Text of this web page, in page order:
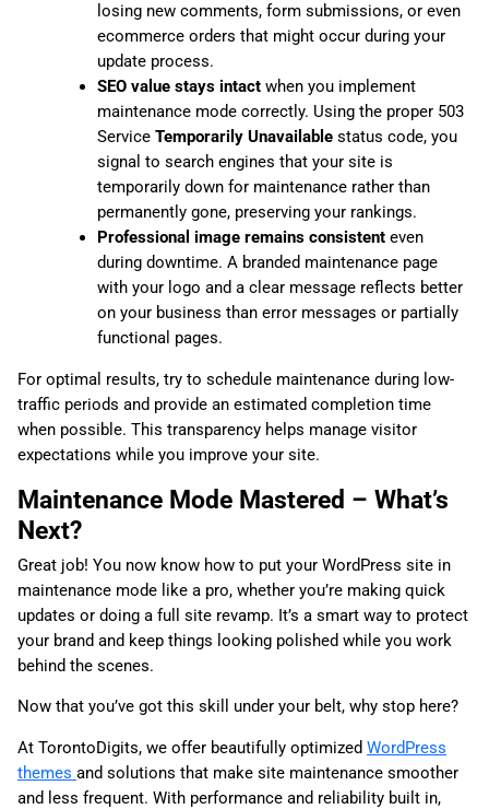
losing new comments, form submissions, or even
ecommerce orders that might occur during your
update process.
SEO value stays intactwhen you implement
maintenance mode correctly. Using the proper 503
ServiceTemporarily Unavailablestatus code, you
signal to search engines that your site is
temporarily down for maintenance rather than
permanently gone, preserving your rankings.
Professional image remains consistent even
during downtime. A branded maintenance page
with your logo and a clear message reflects better
on your business than error messages or partially
functional pages.
For optimal results, try to schedule maintenance during low-
traffic periods and provide an estimated completion time
when possible. This transparency helps manage visitor
expectations while you improve your site.
Maintenance Mode Mastered – What’s
Next?
Great job! You now know how to put your WordPress site in
maintenance mode like a pro, whether you’re making quick
updates or doing a full site revamp. It’s a smart way to protect
your brand and keep things looking polished while you work
behind the scenes.
Now that you’ve got this skill under your belt, why stop here?
At TorontoDigits, we offer beautifully optimized WordPress
themes and solutions that make site maintenance smoother
and less frequent. With performance and reliability built in,